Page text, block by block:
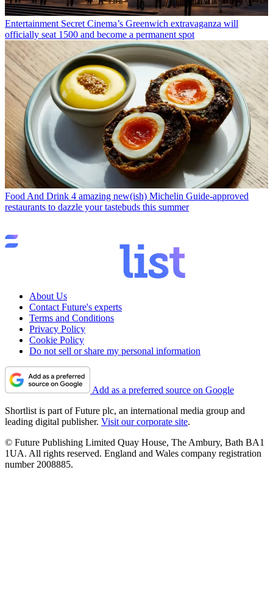
Entertainment Secret Cinema’s Greenwich extravaganza will
officially seat 1500 and become a permanent spot
Food And Drink 4 amazing new(ish) Michelin Guide-approved
restaurants to dazzle your tastebuds this summer
About Us
Contact Future's experts
Terms and Conditions
Privacy Policy
Cookie Policy
Do not sell or share my personal information
Add as a preferred source on Google
Shortlist is part of Future plc, an international media group and
leading digital publisher. Visit our corporate site.
© Future Publishing Limited Quay House, The Ambury, Bath BA1
1UA. All rights reserved. England and Wales company registration
number 2008885.